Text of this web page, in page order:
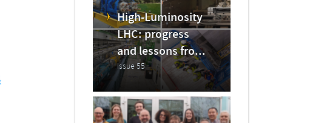
High-Luminosity
LHC: progress
and lessons fro...
Issue 55